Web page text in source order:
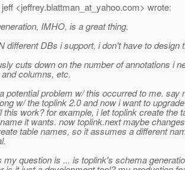
<jeffrey.blattman_at_yahoo.com> wrote:
IMHO, is a great thing.
different DBs i support, i don't have to design
cuts down on the number of annotations i
columns, etc.
potential problem w/ this occurred to me. say
w/ the toplink 2.0 and now i want to
this work? for example, i let toplink create the
it wants. now toplink.next maybe
table names, so it assumes a different
my question is ... is toplink's schema